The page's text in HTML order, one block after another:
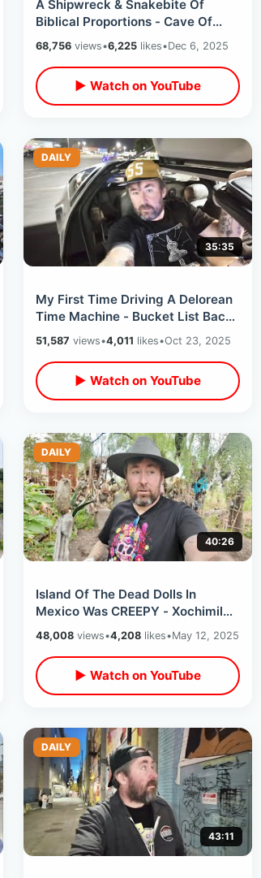
A Shipwreck & Snakebite Of
Biblical Proportions - Cave Of
Paul The Apostle / Inside Malta
Catacombs
68,756 views•6,225 likes•Dec 6, 2025
▶ Watch on YouTube
DAILY
35:35
My First Time Driving A Delorean
Time Machine - Bucket List Back
To The Future Day In Los Angeles
51,587 views•4,011 likes•Oct 23, 2025
▶ Watch on YouTube
DAILY
40:26
Island Of The Dead Dolls In
Mexico Was CREEPY - Xochimilco
Canal Boat Ride / Total Recall &
Mariachi
48,008 views•4,208 likes•May 12, 2025
▶ Watch on YouTube
DAILY
43:11